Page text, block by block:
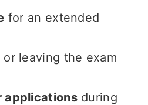
for an extended
or leaving the exam
applicationsduring